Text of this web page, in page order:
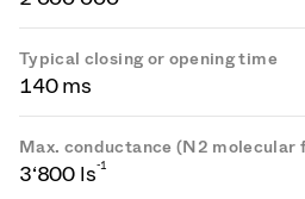
Typical closing or opening time
140 ms
Max. conductance (N2 molecular
3‘800 ls-1